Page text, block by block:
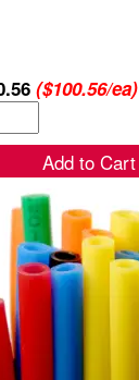
($100.56/ea)
Add to Cart